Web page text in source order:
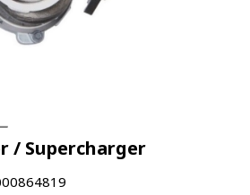
/ Supercharger